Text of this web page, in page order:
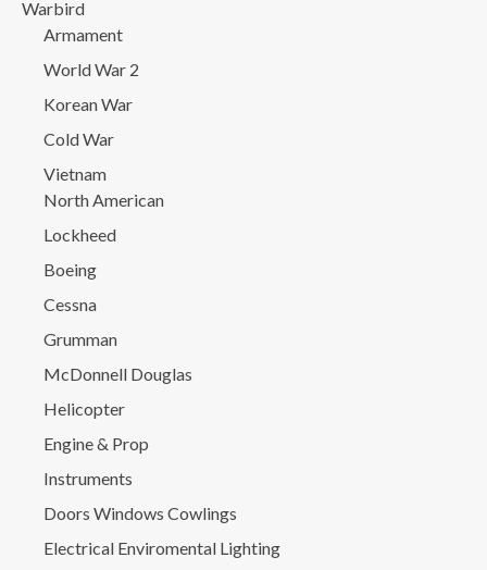
Warbird
Armament
World War 2
Korean War
Cold War
Vietnam
North American
Lockheed
Boeing
Cessna
Grumman
McDonnell Douglas
Helicopter
Engine & Prop
Instruments
Doors Windows Cowlings
Electrical Enviromental Lighting